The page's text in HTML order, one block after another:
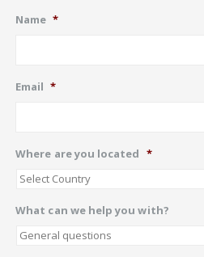
Name *
Email *
Where are you located *
What can we help you with?